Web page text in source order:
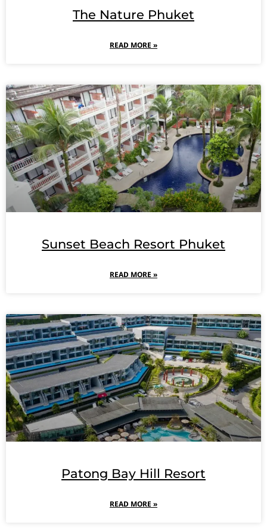
The Nature Phuket
READ MORE »
Sunset Beach Resort Phuket
READ MORE »
Patong Bay Hill Resort
READ MORE »